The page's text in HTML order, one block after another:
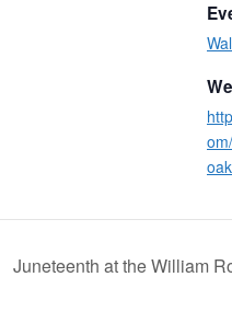
Juneteenth at the William